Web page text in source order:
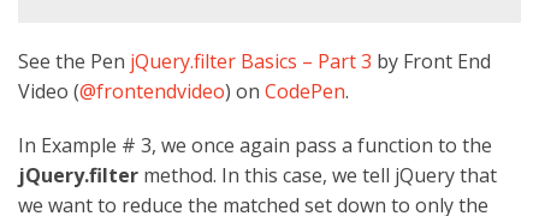
See the Pen jQuery.filter Basics – Part 3 by Front End
Video (@frontendvideo) on CodePen.
In Example # 3, we once again pass a function to the
jQuery.filter method. In this case, we tell jQuery that
we want to reduce the matched set down to only the